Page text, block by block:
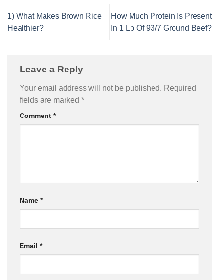
1) What Makes Brown Rice
Healthier?
How Much Protein Is Present
In 1 Lb Of 93/7 Ground Beef?
Leave a Reply
Your email address will not be published. Required
fields are marked *
Comment *
Name *
Email *